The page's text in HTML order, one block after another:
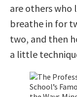
are others
breathe in for
two, and then
a little